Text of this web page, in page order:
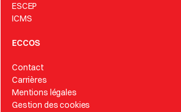
ESCEP
ICMS
ECCOS
Contact
Carrières
Mentions légales
Gestion des cookies